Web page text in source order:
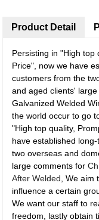
Product Detail
Persisting in "High top
Price", now we have
customers from the
and aged clients'
Galvanized Welded
the world occur to go
"High top quality,
have established
two overseas and
large comments for
After Welded , We
influence a certain
We want our staff to
freedom, lastly obtain